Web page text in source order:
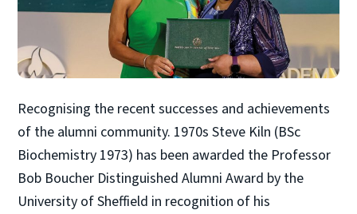
Recognising the recent successes and achievements
of the alumni community. 1970s Steve Kiln (BSc
Biochemistry 1973) has been awarded the Professor
Bob Boucher Distinguished Alumni Award by the
University of Sheffield in recognition of his